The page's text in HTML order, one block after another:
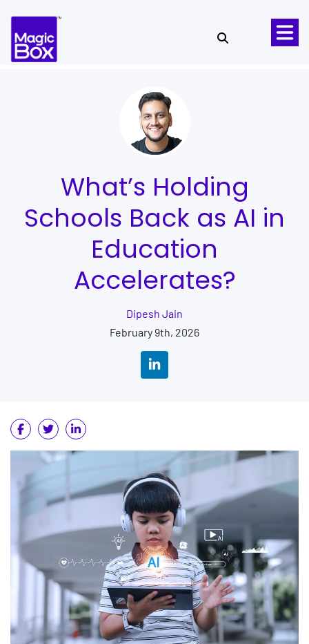
What’s Holding
Schools Back as AI in
Education
Accelerates?
Dipesh Jain
February 9th, 2026